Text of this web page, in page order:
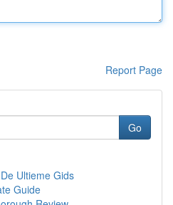
Report Page
Go
Ultieme Gids
Guide